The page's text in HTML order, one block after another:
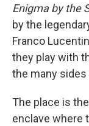
Enigma by the
by the
Franco
they play with
the many
The place is
enclave where